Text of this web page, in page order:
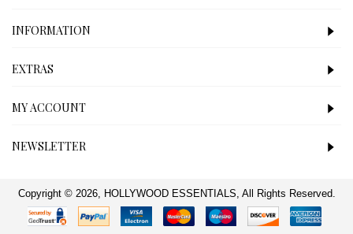
INFORMATION
EXTRAS
MY ACCOUNT
NEWSLETTER
Copyright © 2026, HOLLYWOOD ESSENTIALS, All Rights Reserved.